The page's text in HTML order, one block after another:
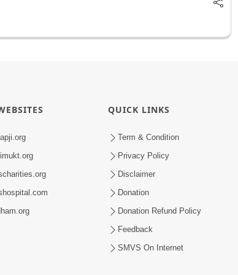
QUICK LINKS
Term & Condition
Privacy Policy
Disclaimer
Donation
Donation Refund Policy
Feedback
SMVS On Internet